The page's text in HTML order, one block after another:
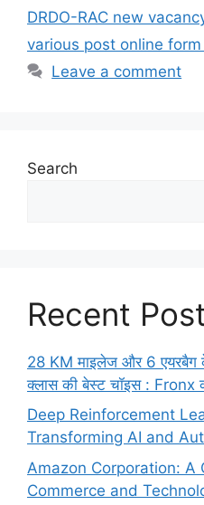
DRDO-RAC new
various post online
Leave a comment
Search
Recent
28 KM माइलेज और 6 एयरबैग
क्लास की बेस्ट चॉइस : Fronx
Deep Reinforcement
Transforming AI and
Amazon Corporation: A
Commerce and